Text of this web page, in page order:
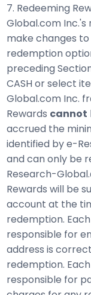
7. Redeeming
Global.com
make changes
redemption
preceding
CASH or select
Global.com Inc.
Rewards cannot
accrued the
identified by e-
and can only be
Research-
Rewards will be
account at the
redemption.
responsible for
address is
redemption.
responsible for